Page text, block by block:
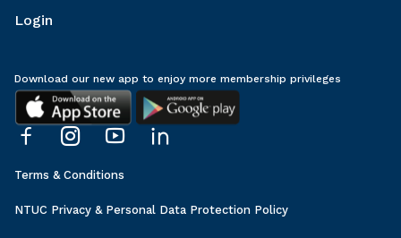
Login
Terms & Conditions
NTUC Privacy & Personal Data Protection Policy
Download our new app to enjoy more membership privileges